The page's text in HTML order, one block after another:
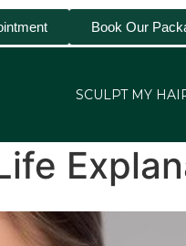
Book Our
SCULPT MY